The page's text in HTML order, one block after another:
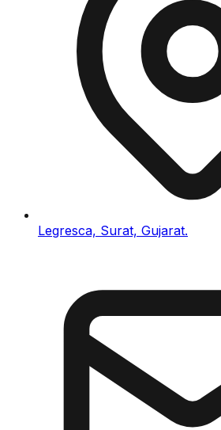
Legresca, Surat, Gujarat.